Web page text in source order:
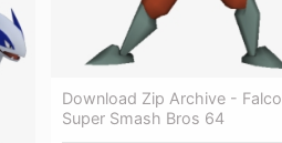
Download Zip Archive - Falco
Super Smash Bros 64